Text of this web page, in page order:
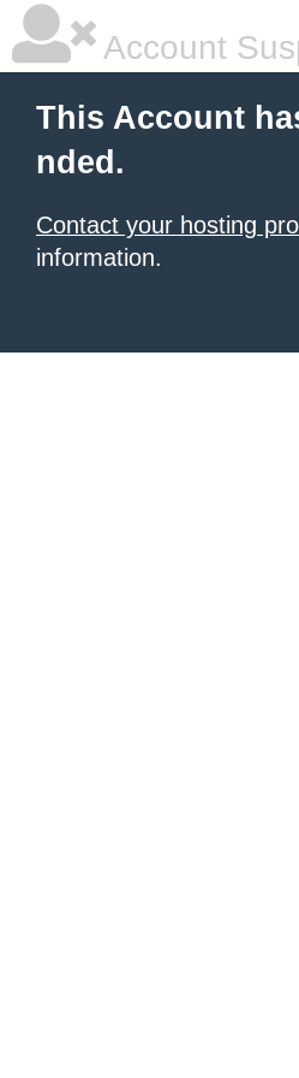
Account
This Account
nded.
Contact your hosting
information.